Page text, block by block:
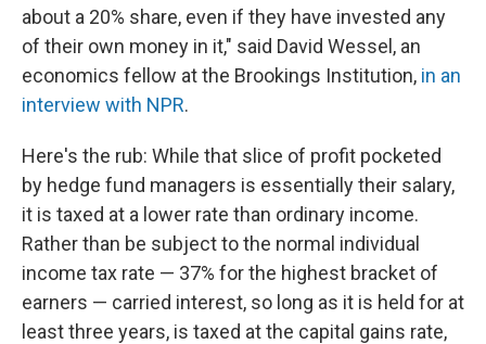
about a 20% share, even if they have invested any
of their own money in it," said David Wessel, an
economics fellow at the Brookings Institution, in an
interview with NPR.
Here's the rub: While that slice of profit pocketed
by hedge fund managers is essentially their salary,
it is taxed at a lower rate than ordinary income.
Rather than be subject to the normal individual
income tax rate — 37% for the highest bracket of
earners — carried interest, so long as it is held for at
least three years, is taxed at the capital gains rate,